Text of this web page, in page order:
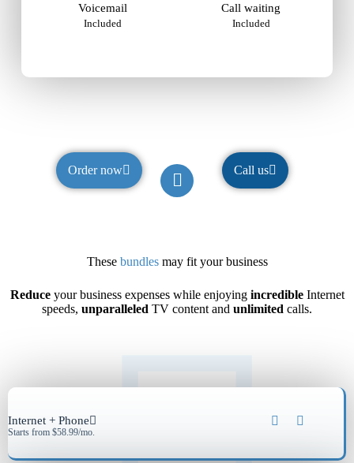
Order now Call us
Voicemail
Included
Call waiting
Included
These bundlesmay fit your business
Reduceyour business expenses while enjoying incredibleInternet
speeds, unparalleled TV content and unlimited calls.
Internet + Phone
Starts from $58.99/mo.